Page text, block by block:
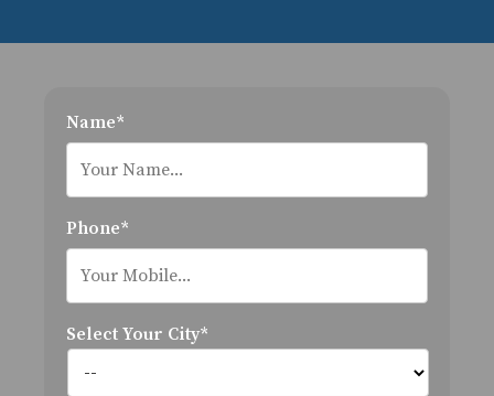
Name*
Phone*
Select Your City*